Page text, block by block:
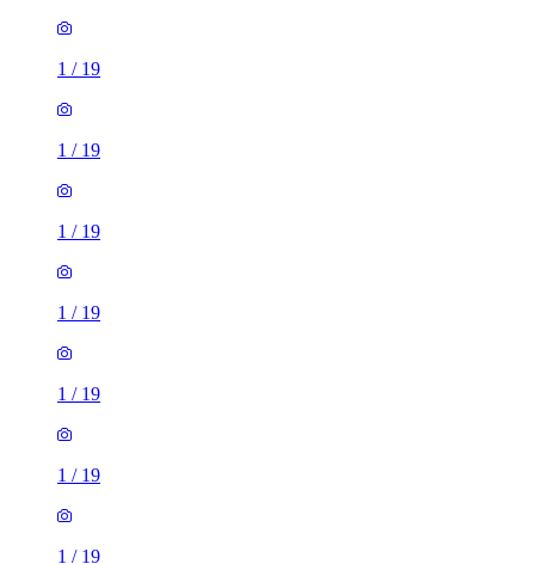
1 / 19
1 / 19
1 / 19
1 / 19
1 / 19
1 / 19
1 / 19